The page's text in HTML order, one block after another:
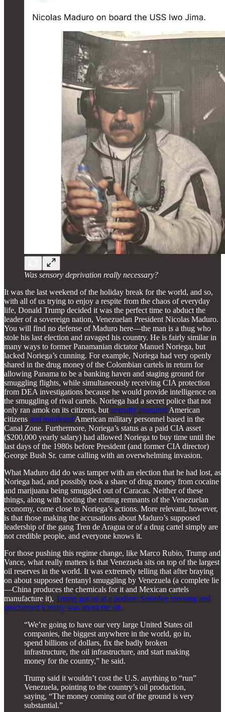
Was sensory deprivation really necessary?
It was the last weekend of the holiday break for the world, and so,
with all of us trying to enjoy a respite from the chaos of everyday
life, Donald Trump decided it was the perfect time to abduct the
leader of a sovereign nation, Venezuelan President Nicolas Maduro.
You will find no defense of Maduro here—the man is a thug who
stole his last election and ravaged his country. He is fairly similar in
many ways to former Panamanian dictator Manuel Noriega, but
lacked Noriega’s cunning. For example, Noriega had very openly
shared in the drug money of the Colombian cartels in return for
allowing Panama to be a banking haven and staging ground for
smuggling flights, while simultaneously receiving CIA protection
from DEA investigations because he would provide intelligence on
the smuggling of rival cartels. Noriega had a secret police that not
only ran amok on its citizens, but sexually assaulted American
citizens and murdered American military personnel based in the
Canal Zone. Furthermore, Noriega’s status as a paid CIA asset
($200,000 yearly salary) had allowed Noriega to buy time until the
last days of the 1980s before President (and former CIA director)
George Bush Sr. came calling with an overwhelming invasion.
What Maduro did do was tamper with an election that he had lost, as
Noriega had, and possibly took a share of drug money from cocaine
and marijuana being smuggled out of Caracas. Neither of these
things, along with looting the rotting remnants of the Venezuelan
economy, come close to Noriega’s actions. More relevant, however,
is that those making the accusations about Maduro’s supposed
leadership of the gang Tren de Aragua or of a drug cartel simply are
not credible people, and everyone knows it.
For those pushing this regime change, like Marco Rubio, Trump and
Vance, what really matters is that Venezuela sits on top of the largest
oil reserves in the world. It was extremely telling that after braying
on about supposed fentanyl smuggling by Venezuela (a complete lie
—China produces the chemicals for it and Mexican cartels
manufacture it), Trump got up at a podium Saturday morning and
proclaimed it really was about the oil.
“We’re going to have our very large United States oil
companies, the biggest anywhere in the world, go in,
spend billions of dollars, fix the badly broken
infrastructure, the oil infrastructure, and start making
money for the country,” he said.
Trump said it wouldn’t cost the U.S. anything to “run”
Venezuela, pointing to the country’s oil production,
saying, “The money coming out of the ground is very
substantial.”